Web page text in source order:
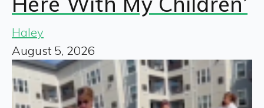
Haley
August 5, 2026